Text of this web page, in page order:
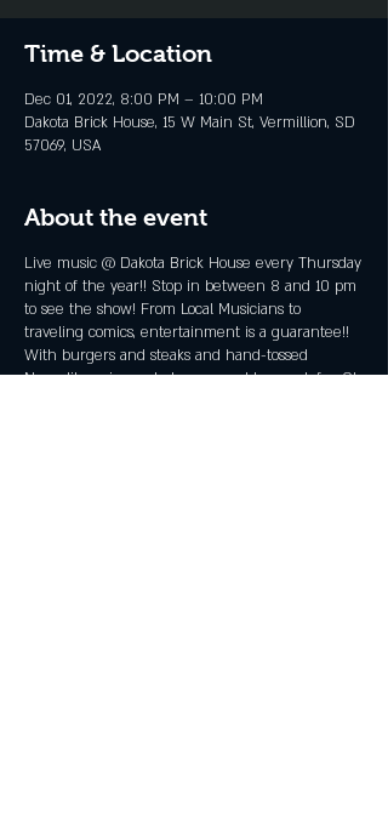
Time & Location
Dec 01, 2022, 8:00 PM – 10:00 PM
Dakota Brick House, 15 W Main St, Vermillion, SD
57069, USA
About the event
Live music @ Dakota Brick House every Thursday
night of the year!! Stop in between 8 and 10 pm
to see the show! From Local Musicians to
traveling comics, entertainment is a guarantee!!
With burgers and steaks and hand-tossed
Neapolitan pizza, what more could you ask for. Oh